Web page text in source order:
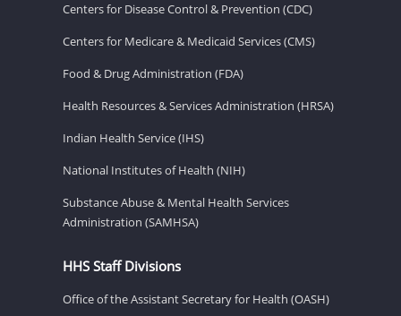
Centers for Disease Control & Prevention (CDC)
Centers for Medicare & Medicaid Services (CMS)
Food & Drug Administration (FDA)
Health Resources & Services Administration (HRSA)
Indian Health Service (IHS)
National Institutes of Health (NIH)
Substance Abuse & Mental Health Services
Administration (SAMHSA)
HHS Staff Divisions
Office of the Assistant Secretary for Health (OASH)